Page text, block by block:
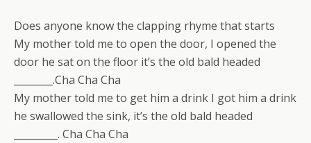
Does anyone know the clapping rhyme that starts
My mother told me to open the door, I opened the
door he sat on the floor it’s the old bald headed
________.Cha Cha Cha
My mother told me to get him a drink I got him a drink
he swallowed the sink, it’s the old bald headed
_________. Cha Cha Cha